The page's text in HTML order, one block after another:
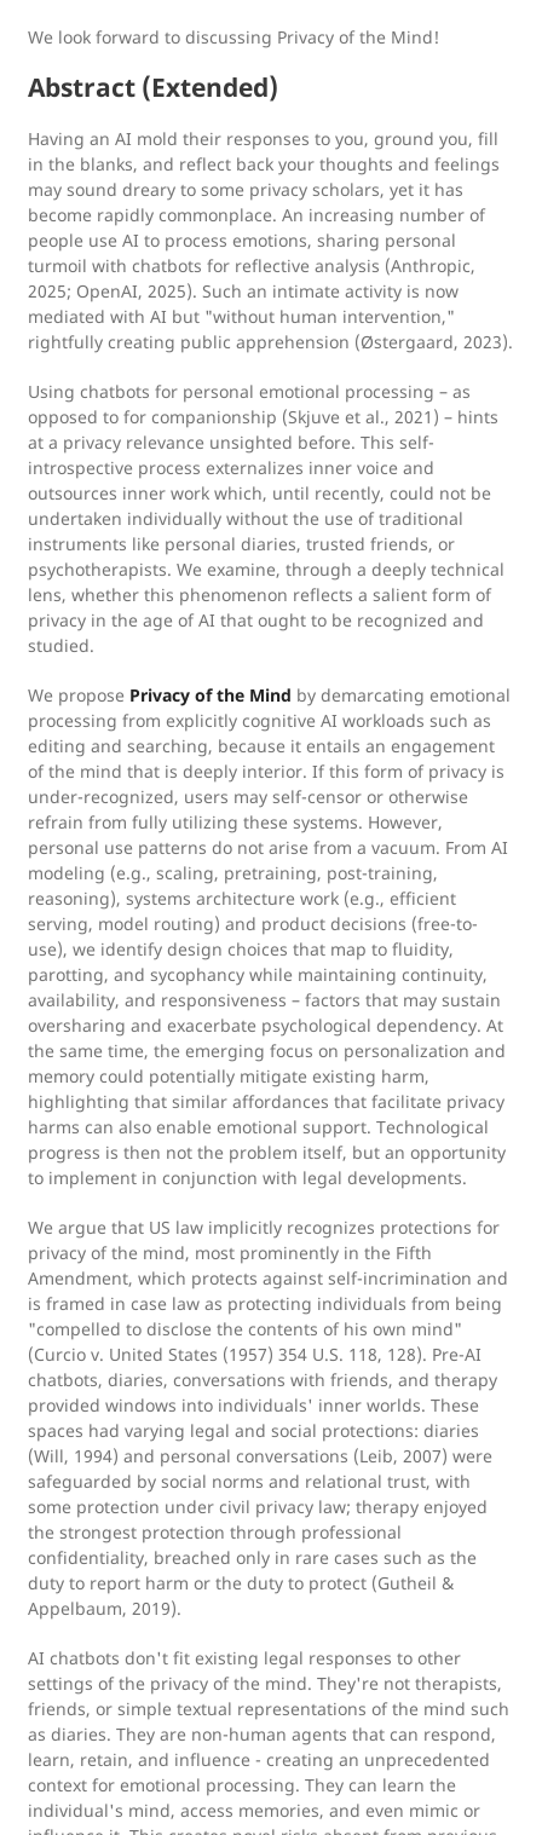
We look forward to discussing Privacy of the Mind!
Abstract (Extended)
Having an AI mold their responses to you, ground you, fill
in the blanks, and reflect back your thoughts and feelings
may sound dreary to some privacy scholars, yet it has
become rapidly commonplace. An increasing number of
people use AI to process emotions, sharing personal
turmoil with chatbots for reflective analysis (Anthropic,
2025; OpenAI, 2025). Such an intimate activity is now
mediated with AI but "without human intervention,"
rightfully creating public apprehension (Østergaard, 2023).
Using chatbots for personal emotional processing – as
opposed to for companionship (Skjuve et al., 2021) – hints
at a privacy relevance unsighted before. This self-
introspective process externalizes inner voice and
outsources inner work which, until recently, could not be
undertaken individually without the use of traditional
instruments like personal diaries, trusted friends, or
psychotherapists. We examine, through a deeply technical
lens, whether this phenomenon reflects a salient form of
privacy in the age of AI that ought to be recognized and
studied.
We propose Privacy of the Mind by demarcating emotional
processing from explicitly cognitive AI workloads such as
editing and searching, because it entails an engagement
of the mind that is deeply interior. If this form of privacy is
under-recognized, users may self-censor or otherwise
refrain from fully utilizing these systems. However,
personal use patterns do not arise from a vacuum. From AI
modeling (e.g., scaling, pretraining, post-training,
reasoning), systems architecture work (e.g., efficient
serving, model routing) and product decisions (free-to-
use), we identify design choices that map to fluidity,
parotting, and sycophancy while maintaining continuity,
availability, and responsiveness – factors that may sustain
oversharing and exacerbate psychological dependency. At
the same time, the emerging focus on personalization and
memory could potentially mitigate existing harm,
highlighting that similar affordances that facilitate privacy
harms can also enable emotional support. Technological
progress is then not the problem itself, but an opportunity
to implement in conjunction with legal developments.
We argue that US law implicitly recognizes protections for
privacy of the mind, most prominently in the Fifth
Amendment, which protects against self-incrimination and
is framed in case law as protecting individuals from being
"compelled to disclose the contents of his own mind"
(Curcio v. United States (1957) 354 U.S. 118, 128). Pre-AI
chatbots, diaries, conversations with friends, and therapy
provided windows into individuals' inner worlds. These
spaces had varying legal and social protections: diaries
(Will, 1994) and personal conversations (Leib, 2007) were
safeguarded by social norms and relational trust, with
some protection under civil privacy law; therapy enjoyed
the strongest protection through professional
confidentiality, breached only in rare cases such as the
duty to report harm or the duty to protect (Gutheil &
Appelbaum, 2019).
AI chatbots don't fit existing legal responses to other
settings of the privacy of the mind. They're not therapists,
friends, or simple textual representations of the mind such
as diaries. They are non-human agents that can respond,
learn, retain, and influence - creating an unprecedented
context for emotional processing. They can learn the
individual's mind, access memories, and even mimic or